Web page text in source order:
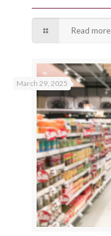
Read more
March 29, 2025